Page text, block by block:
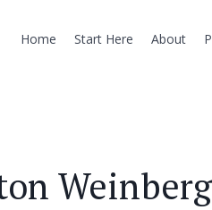
Home Start Here About
Weinberg